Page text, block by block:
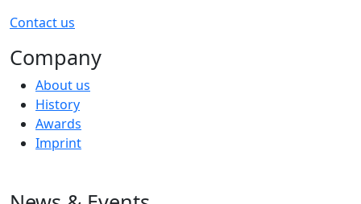
Contact us
Company
About us
History
Awards
Imprint